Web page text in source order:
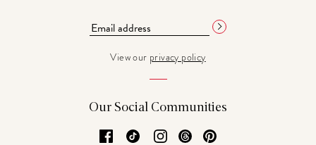
View our privacy policy
Our Social Communities
Facebook
TikTok Instagram
Threads